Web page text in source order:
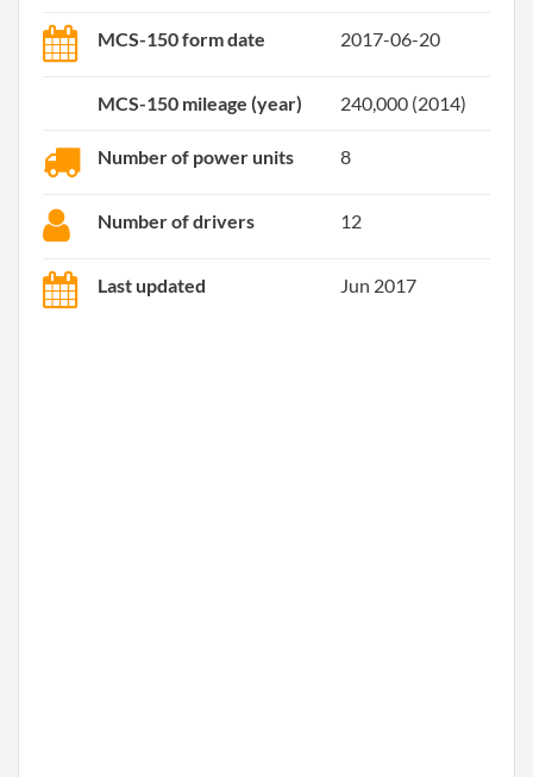
MCS-150 form date 2017-06-20
MCS-150 mileage (year) 240,000 (2014)
Number of power units 8
Number of drivers 12
Last updated Jun 2017